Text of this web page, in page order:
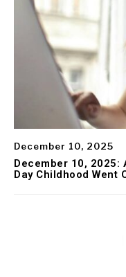
December 10, 2025
December 10, 2025:
Day Childhood Went